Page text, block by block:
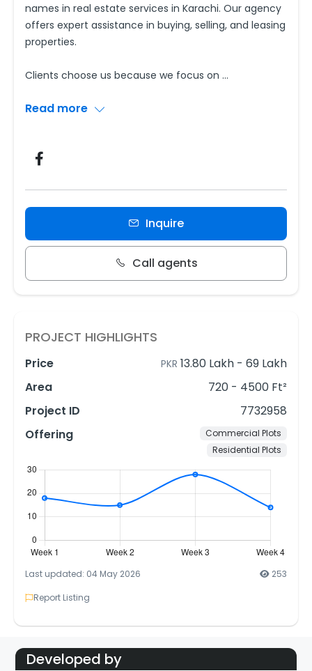
names in real estate services in Karachi. Our agency
offers expert assistance in buying, selling, and leasing
properties.
Clients choose us because we focus on ...
Read more
Inquire
Call agents
PROJECT HIGHLIGHTS
Price PKR 13.80 Lakh - 69 Lakh
Area
720 - 4500 Ft²
Project ID
7732958
Offering
Commercial Plots
Residential Plots
Last updated: 04 May 2026
253
Report Listing
Developed by